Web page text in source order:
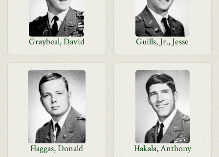
Graybeal, David Guills, Jr., Jesse
Haggas, Donald Hakala, Anthony